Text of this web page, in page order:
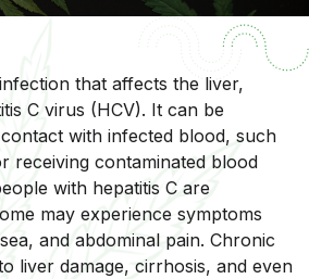
that affects the liver,
C virus (HCV). It can be
with infected blood, such
receiving contaminated blood
with hepatitis C are
may experience symptoms
and abdominal pain. Chronic
liver damage, cirrhosis, and even